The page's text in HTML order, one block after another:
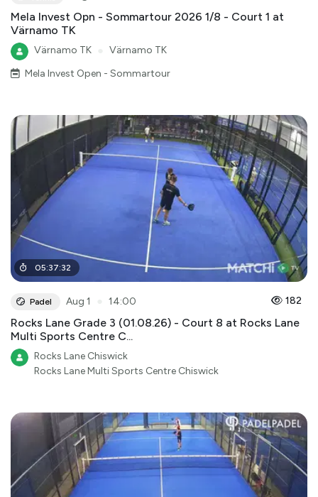
Mela Invest Opn - Sommartour 2026 1/8 - Court 1 at
Värnamo TK
Värnamo TK
Värnamo TK
Mela Invest Open - Sommartour
05:37:32
Padel Aug 1 14:00 182
Rocks Lane Grade 3 (01.08.26) - Court 8 at Rocks Lane
Multi Sports Centre C...
Rocks Lane Chiswick
Rocks Lane Multi Sports Centre Chiswick